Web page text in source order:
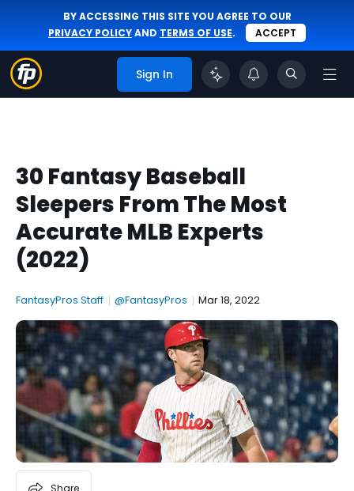
BY ACCESSING THIS SITE YOU AGREE TO OUR
PRIVACY POLICYAND TERMS OF USE. ACCEPT
Sign In
30 Fantasy Baseball
Sleepers From The Most
Accurate MLB Experts
(2022)
FantasyPros Staff | @FantasyPros | Mar 18, 2022
Share